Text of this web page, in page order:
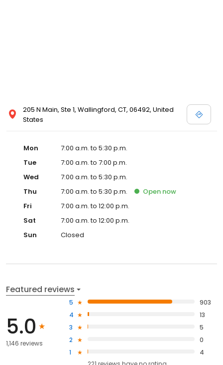
205 N Main, Ste 1, Wallingford, CT, 06492, United
States
Mon
7:00 a.m. to 5:30 p.m.
Tue
7:00 a.m. to 7:00 p.m.
Wed
7:00 a.m. to 5:30 p.m.
Thu
7:00 a.m. to 5:30 p.m. Open now
Fri
7:00 a.m. to 12:00 p.m.
Sat
7:00 a.m. to 12:00 p.m.
Sun
Closed
Featured reviews
5.0
1,146 reviews
5
903
4
13
3
5
2
0
1
4